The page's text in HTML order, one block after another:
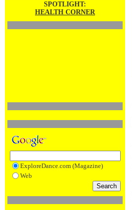
SPOTLIGHT:
HEALTH CORNER
ExploreDance.com (Magazine)
Web